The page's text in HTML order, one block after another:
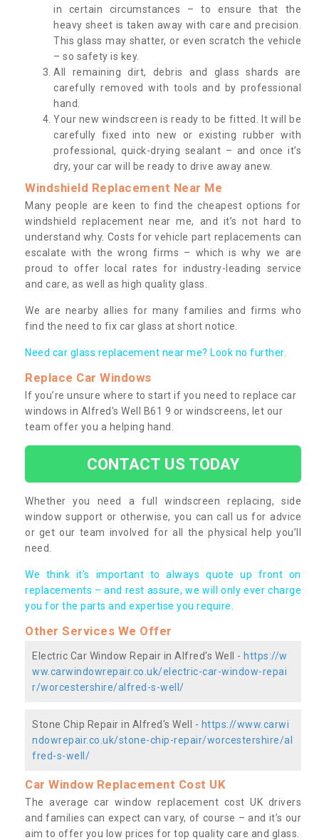
in certain circumstances – to ensure that the
heavy sheet is taken away with care and precision.
This glass may shatter, or even scratch the vehicle
– so safety is key.
All remaining dirt, debris and glass shards are
carefully removed with tools and by professional
hand.
Your new windscreen is ready to be fitted. It will be
carefully fixed into new or existing rubber with
professional, quick-drying sealant – and once it’s
dry, your car will be ready to drive away anew.
Windshield Replacement Near Me
Many people are keen to find the cheapest options for
windshield replacement near me, and it’s not hard to
understand why. Costs for vehicle part replacements can
escalate with the wrong firms – which is why we are
proud to offer local rates for industry-leading service
and care, as well as high quality glass.
We are nearby allies for many families and firms who
find the need to fix car glass at short notice.
Need car glass replacement near me? Look no further.
Replace Car Windows
If you’re unsure where to start if you need to replace car
windows in Alfred's Well B61 9 or windscreens, let our
team offer you a helping hand.
CONTACT US TODAY
Whether you need a full windscreen replacing, side
window support or otherwise, you can call us for advice
or get our team involved for all the physical help you’ll
need.
We think it’s important to always quote up front on
replacements – and rest assure, we will only ever charge
you for the parts and expertise you require.
Other Services We Offer
Electric Car Window Repair in Alfred's Well - https://w
ww.carwindowrepair.co.uk/electric-car-window-repai
r/worcestershire/alfred-s-well/
Stone Chip Repair in Alfred's Well - https://www.carwi
ndowrepair.co.uk/stone-chip-repair/worcestershire/al
fred-s-well/
Car Window Replacement Cost UK
The average car window replacement cost UK drivers
and families can expect can vary, of course – and it’s our
aim to offer you low prices for top quality care and glass.